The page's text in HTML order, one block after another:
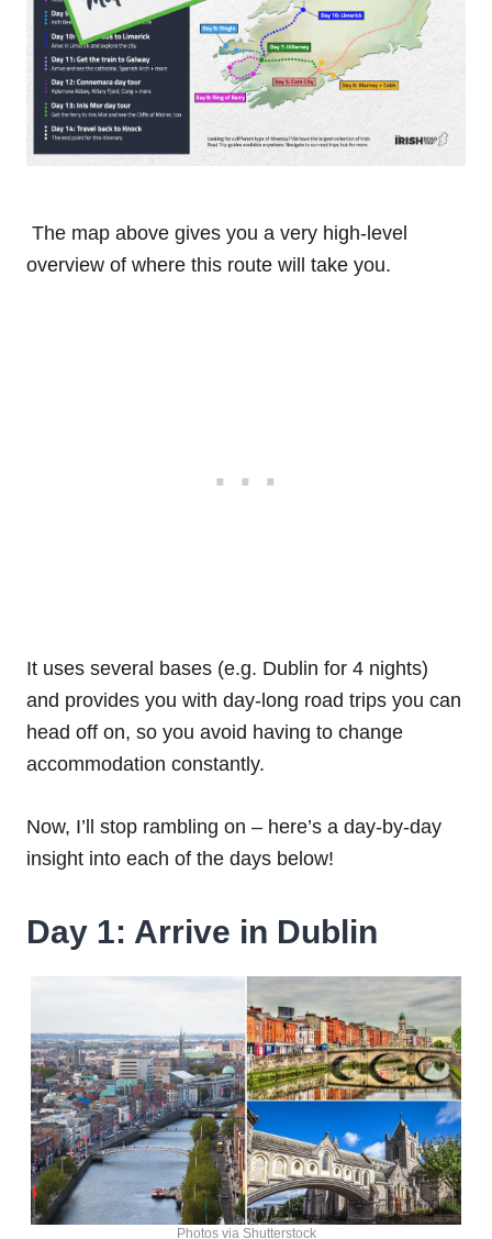
The map above gives you a very high-level
overview of where this route will take you.
It uses several bases (e.g. Dublin for 4 nights)
and provides you with day-long road trips you can
head off on, so you avoid having to change
accommodation constantly.
Now, I’ll stop rambling on – here’s a day-by-day
insight into each of the days below!
Day 1: Arrive in Dublin
Photos via Shutterstock